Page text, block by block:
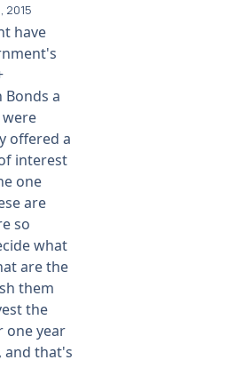
2015
have
a
offered a
interest
one
are
so
what
are the
them
the
one year
and that's